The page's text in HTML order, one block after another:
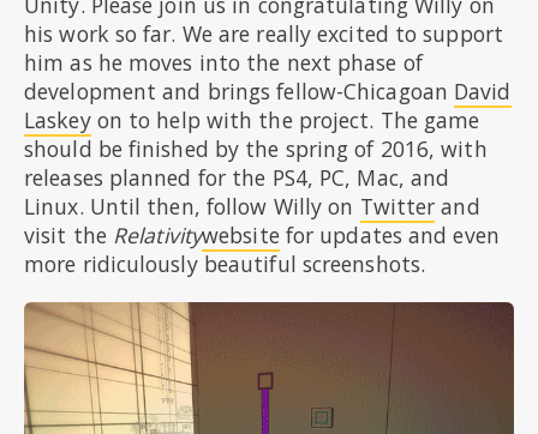
his work so far. We are really excited to support
him as he moves into the next phase of
development and brings fellow-Chicagoan David
Laskeyon to help with the project. The game
should be finished by the spring of 2016, with
releases planned for the PS4, PC, Mac, and
Linux. Until then, follow Willy on Twitter and
visit the Relativitywebsitefor updates and even
more ridiculously beautiful screenshots.